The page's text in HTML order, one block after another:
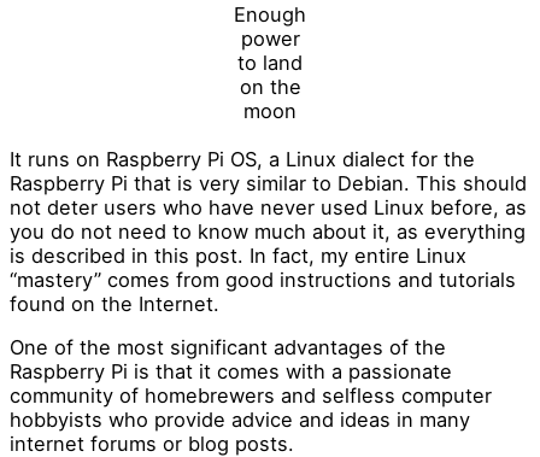
Enough
power
to land
on the
moon
It runs on Raspberry Pi OS, a Linux dialect for the
Raspberry Pi that is very similar to Debian. This should
not deter users who have never used Linux before, as
you do not need to know much about it, as everything
is described in this post. In fact, my entire Linux
“mastery” comes from good instructions and tutorials
found on the Internet.
One of the most significant advantages of the
Raspberry Pi is that it comes with a passionate
community of homebrewers and selfless computer
hobbyists who provide advice and ideas in many
internet forums or blog posts.